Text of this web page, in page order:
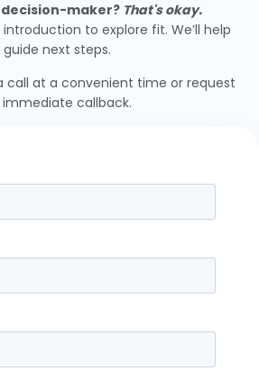
maker? That's okay.
to explore fit. We’ll help
guide next steps.
call at a convenient time or request
callback.